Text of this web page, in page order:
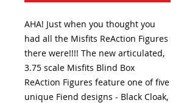
AHA! Just when you thought you
had all the Misfits ReAction Figures
there were!!!! The new articulated,
3.75 scale Misfits Blind Box
ReAction Figures feature one of five
unique Fiend designs - Black Cloak,